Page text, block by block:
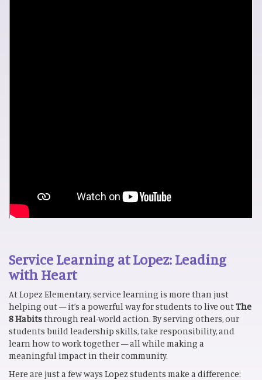
Service Learning at Lopez: Leading
with Heart
At Lopez Elementary, service learning is more than just
helping out — it’s a powerful way for students to live outThe
8 Habitsthrough real-world action. By serving others, our
students build leadership skills, take responsibility, and
learn how to work together — all while making a
meaningful impact in their community.
Here are just a few ways Lopez students make a difference: